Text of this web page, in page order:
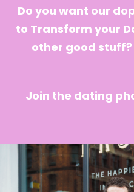
Do you want our
to Transform your
other good stuff?
Join the dating